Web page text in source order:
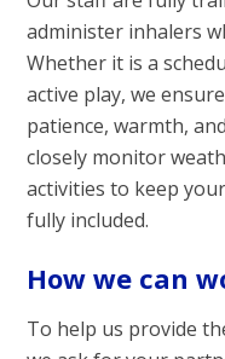
administer inhalers
Whether it is a
active play, we
patience, warmth,
closely monitor
activities to keep
fully included.
How we can
To help us provide